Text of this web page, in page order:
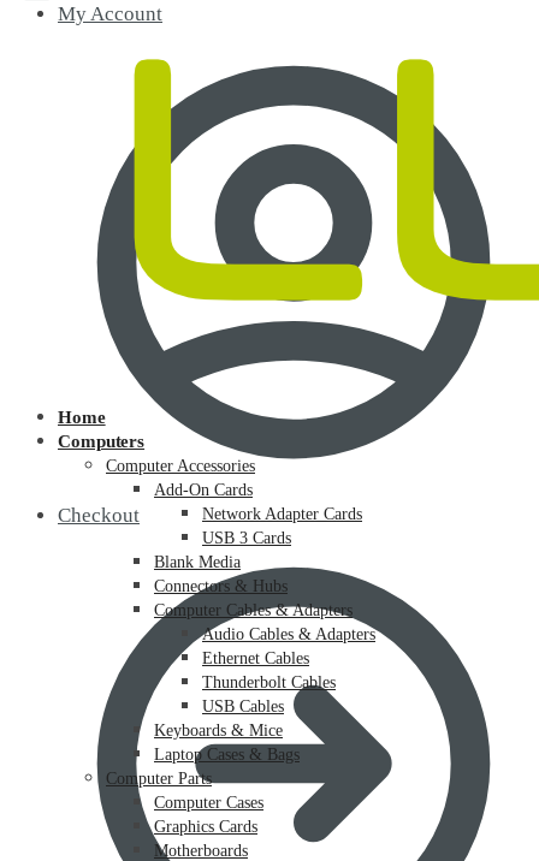
My Account
Checkout
Home
Computers
Computer Accessories
Add-On Cards
Network Adapter Cards
USB 3 Cards
Blank Media
Connectors & Hubs
Computer Cables & Adapters
Audio Cables & Adapters
Ethernet Cables
Thunderbolt Cables
USB Cables
Keyboards & Mice
Laptop Cases & Bags
Computer Parts
Computer Cases
Graphics Cards
Motherboards